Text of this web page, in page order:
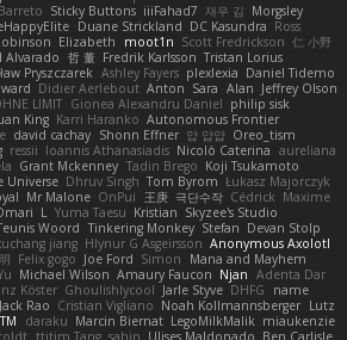
Sticky Buttons iiiFahad7 재우 김 Morgsley
Duane Strickland DC Kasundra Ross
Elizabeth moot1n Scott Fredrickson 仁 小野
Alvarado 哲 董 Fredrik Karlsson Tristan Lorius
Pryszczarek Ashley Fayers plexlexia Daniel Tidemo
Didier Aerlebout Anton Sara Alan Jeffrey Olson
LIMIT Gionea Alexandru Daniel philip sisk
King Karri Haranko Autonomous Frontier
david cachay Shonn Effner 얍 얍얍 Oreo_tism
ressii Ioannis Athanasiadis Nicolò Caterina aureliana
Grant Mckenney Tadin Brego Koji Tsukamoto
Universe Dhruv Singh Tom Byrom Łukasz Majorczyk
Mr Malone OnPui 王庚 극단수작 Cédrick Maxime
L Yuma Taesu Kristian Skyzee's Studio
Woord Tinkering Monkey Stefan Devan Stolp
jiang Hlynur G Asgeirsson Anonymous Axolotl
Felix gogo Joe Ford Simon
Mana and Mayhem
Michael Wilson Amaury Faucon Njan Adenta Dar
Köster Ghoulishlycool Jarle Styve DHFG
name
Jack Rao Cristian Vigliano Noah Kollmannsberger Lutz
daraku Marcin Biernat LegoMilkMalik miaukenzie
ttitim Tang sahin Ulises Maldonado Ben Carlisle